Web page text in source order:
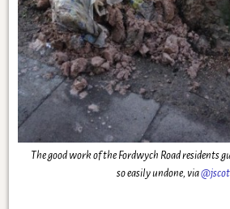
The good work of the Fordwych Road residents
so easily undone, via